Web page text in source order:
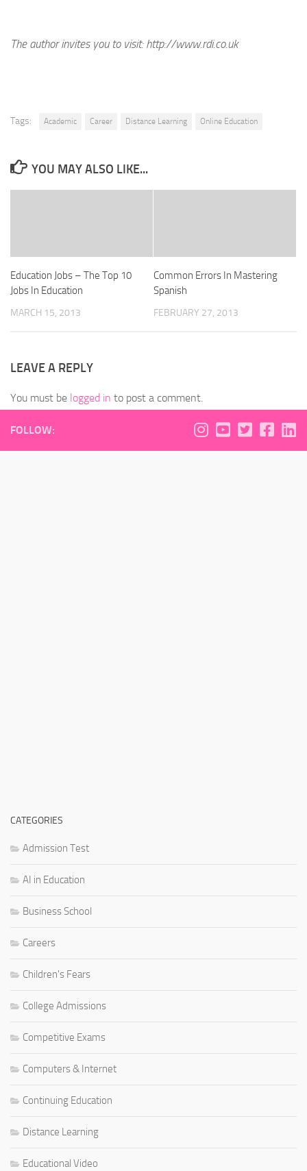
The author invites you to visit: http://www.rdi.co.uk
Tags: Academic Career Distance Learning Online Education
YOU MAY ALSO LIKE...
Education Jobs – The Top 10
Jobs In Education
MARCH 15, 2013
Common Errors In Mastering
Spanish
FEBRUARY 27, 2013
LEAVE A REPLY
You must be logged in to post a comment.
FOLLOW:
CATEGORIES
Admission Test
AI in Education
Business School
Careers
Children's Fears
College Admissions
Competitive Exams
Computers & Internet
Continuing Education
Distance Learning
Educational Video